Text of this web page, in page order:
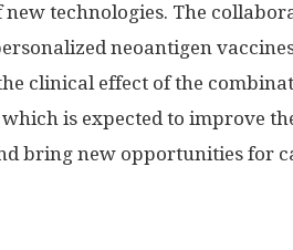
technologies. The
neoantigen
clinical effect of the
is expected to improve
bring new opportunities for